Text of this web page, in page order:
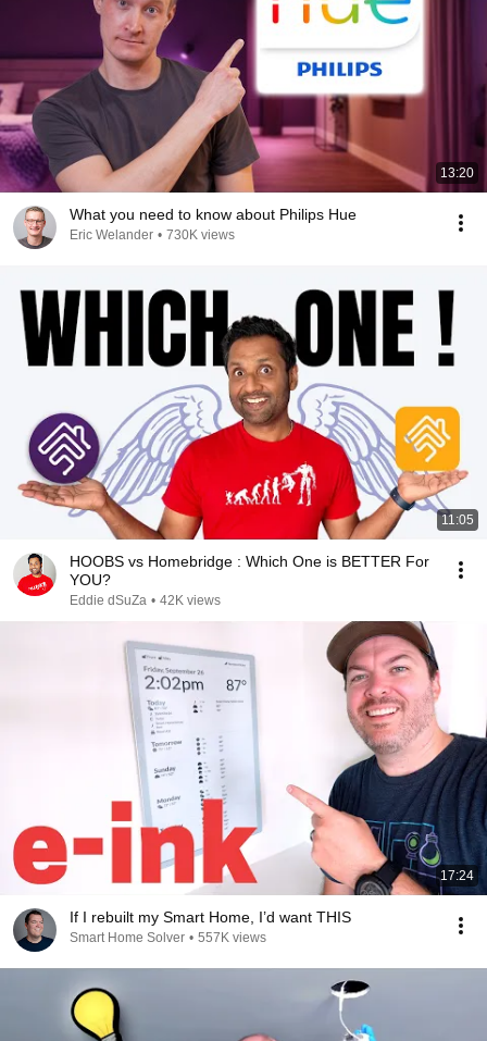
13:20
What you need to know about Philips Hue
Eric Welander • 730K views
11:05
HOOBS vs Homebridge : Which One is BETTER For
YOU?
Eddie dSuZa • 42K views
17:24
If I rebuilt my Smart Home, I’d want THIS
Smart Home Solver • 557K views